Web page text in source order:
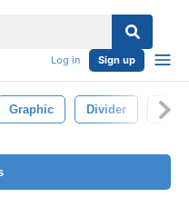
Log in Sign up
Graphic Divider